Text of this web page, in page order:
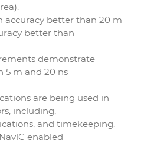
accuracy better than 20 m
better than
demonstrate
5 m and 20 ns
are being used in
including,
and timekeeping.
enabled